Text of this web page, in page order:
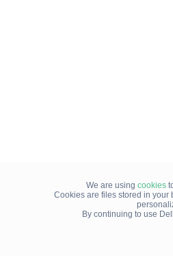
We are using cookies
Cookies are files stored in your
By continuing to use